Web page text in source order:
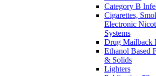
Category B
Cigarettes,
Electronic
Systems
Drug Mailback
Ethanol Based
& Solids
Lighters